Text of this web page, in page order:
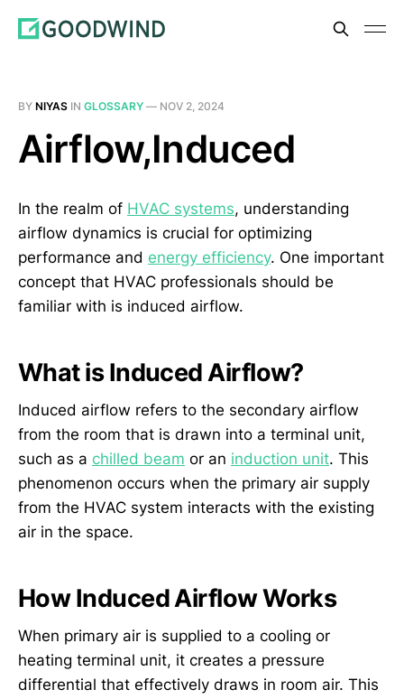
BY NIYAS IN GLOSSARY — NOV 2, 2024
Airflow,Induced
In the realm of HVAC systems, understanding
airflow dynamics is crucial for optimizing
performance and energy efficiency. One important
concept that HVAC professionals should be
familiar with is induced airflow.
What is Induced Airflow?
Induced airflow refers to the secondary airflow
from the room that is drawn into a terminal unit,
such as a chilled beam or an induction unit. This
phenomenon occurs when the primary air supply
from the HVAC system interacts with the existing
air in the space.
How Induced Airflow Works
When primary air is supplied to a cooling or
heating terminal unit, it creates a pressure
differential that effectively draws in room air. This